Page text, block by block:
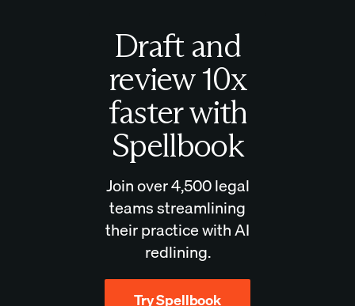
Draft and
review 10x
faster with
Spellbook
Join over 4,500 legal
teams streamlining
their practice with AI
redlining.
Try Spellbook